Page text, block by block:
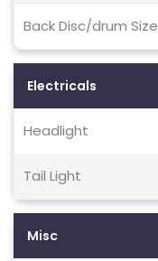
Back Disc/drum Size
Electricals
Headlight
Tail Light
Misc